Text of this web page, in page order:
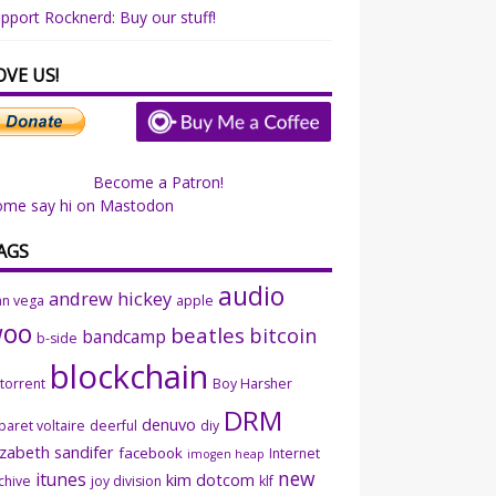
Rocknerd: Buy our stuff!
US!
Become a Patron!
say hi on Mastodon
vega andrew hickey apple audio
b-side bandcamp beatles bitcoin
blockchain Boy Harsher
voltaire deerful denuvo diy DRM
sandifer facebook imogen heap Internet
itunes joy division kim dotcom klf new